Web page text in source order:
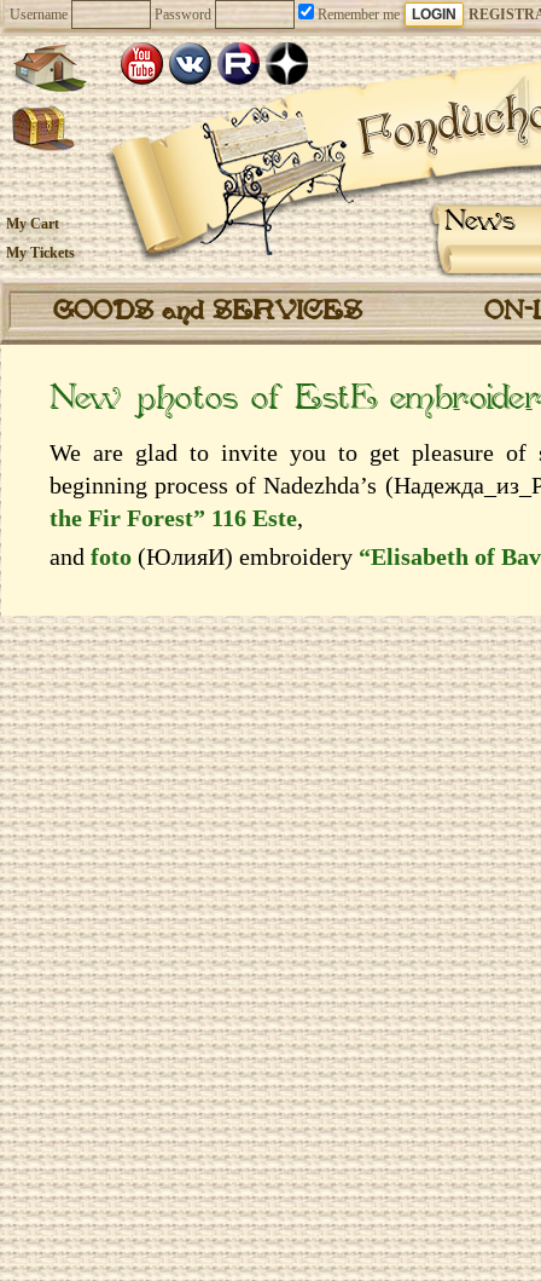
Username Password Remember me
News
My Cart
My Tickets
GOODS and SERVICES
New photos of EstЕ
We are glad to invite you to get pleasure of
beginning process of Nadezhda’s
the Fir Forest” 116 Este,
and foto (ЮлияИ) embroidery “Elisabeth of